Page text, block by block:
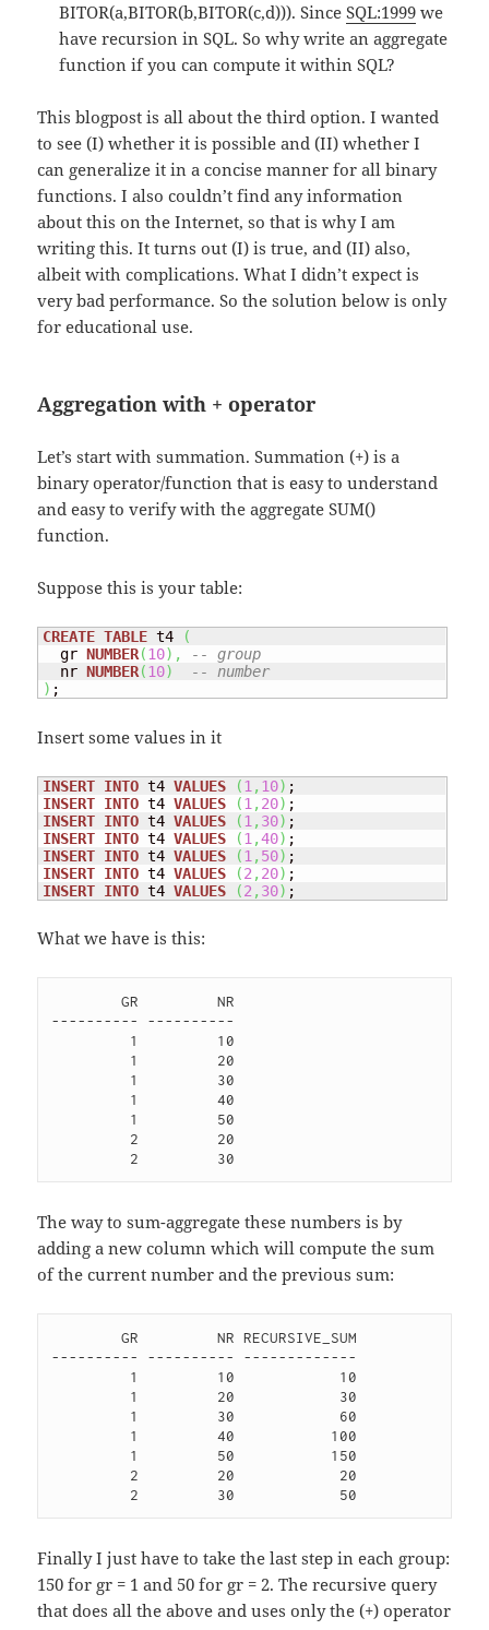
BITOR(a,BITOR(b,BITOR(c,d))). SinceSQL:1999 we
have recursion in SQL. So why write an aggregate
function if you can compute it within SQL?
This blogpost is all about the third option. I wanted
to see (I) whether it is possible and (II) whether I
can generalize it in a concise manner for all binary
functions. I also couldn’t find any information
about this on the Internet, so that is why I am
writing this. It turns out (I) is true, and (II) also,
albeit with complications. What I didn’t expect is
very bad performance. So the solution below is only
for educational use.
Aggregation with + operator
Let’s start with summation. Summation (+) is a
binary operator/function that is easy to understand
and easy to verify with the aggregate SUM()
function.
Suppose this is your table:
CREATE TABLE t4
(
  gr
NUMBER(10) ,
-- group
  nr
NUMBER(10)
-- number
) ;
Insert some values in it
INSERT INTO t4 VALUES (1 , 10)
INSERT INTO t4 VALUES (1 ,20)
INSERT INTO t4 VALUES (1 , 30)
INSERT INTO t4 VALUES (1 ,40)
INSERT INTO t4 VALUES (1 , 50)
INSERT INTO t4 VALUES (2 ,20)
INSERT INTO t4 VALUES (2 , 30) ;
What we have is this:
        GR         NR
---------- ----------
The way to sum-aggregate these numbers is by
adding a new column which will compute the sum
of the current number and the previous sum:
        GR         NR RECURSIVE_SUM
---------- ---------- -------------
Finally I just have to take the last step in each group:
150 for gr = 1 and 50 for gr = 2. The recursive query
that does all the above and uses only the (+) operator